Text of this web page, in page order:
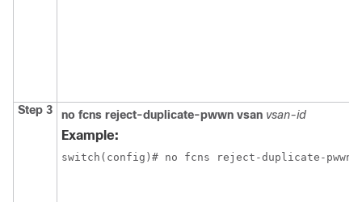
Step 3 no fcns reject-duplicate-pwwn vsan vsan-id
Example:
switch(config)# no fcns reject-duplicate-pwwn